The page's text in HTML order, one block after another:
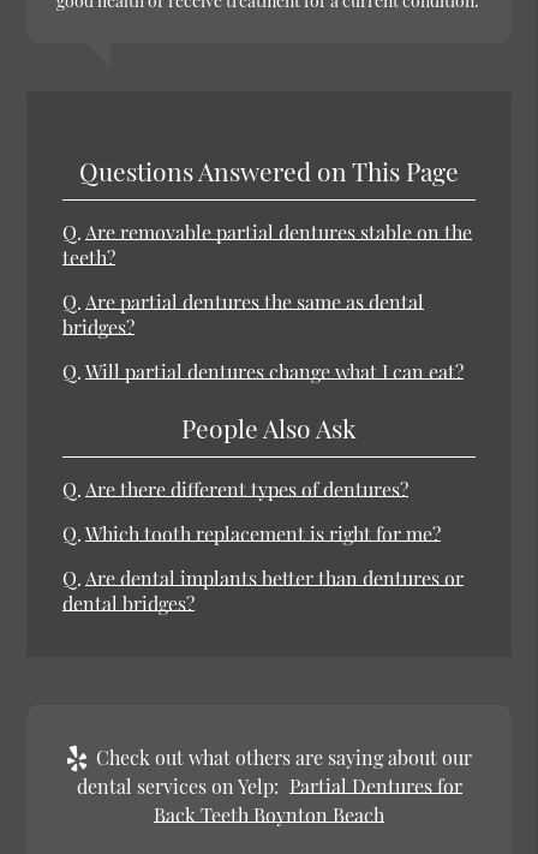
Questions Answered on This Page
Q. Are removable partial dentures stable on the
teeth?
Q. Are partial dentures the same as dental
bridges?
Q. Will partial dentures change what I can eat?
People Also Ask
Q. Are there different types of dentures?
Q. Which tooth replacement is right for me?
Q. Are dental implants better than dentures or
dental bridges?
Check out what others are saying about our
dental services on Yelp: Partial Dentures for
Back Teeth Boynton Beach